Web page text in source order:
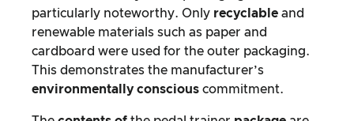
particularly noteworthy. Only recyclable and
renewable materials such as paper and
cardboard were used for the outer packaging.
This demonstrates the manufacturer’s
environmentally conscious commitment.